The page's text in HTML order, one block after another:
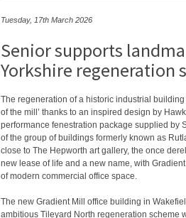
Tuesday, 17th March 2026
Senior supports
Yorkshire regeneration
The regeneration of a historic industrial
of the mill’ thanks to an inspired design by
performance fenestration package supplied by
of the group of buildings formerly known as
close to The Hepworth art gallery, the once
new lease of life and a new name, with
of modern commercial office space.
The new Gradient Mill office building in
ambitious Tileyard North regeneration scheme